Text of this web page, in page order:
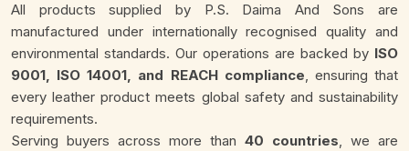
All products supplied by P.S. Daima And Sons are
manufactured under internationally recognised quality and
environmental standards. Our operations are backed by ISO
9001, ISO 14001, and REACH compliance, ensuring that
every leather product meets global safety and sustainability
requirements.
Serving buyers across more than 40 countries, we are